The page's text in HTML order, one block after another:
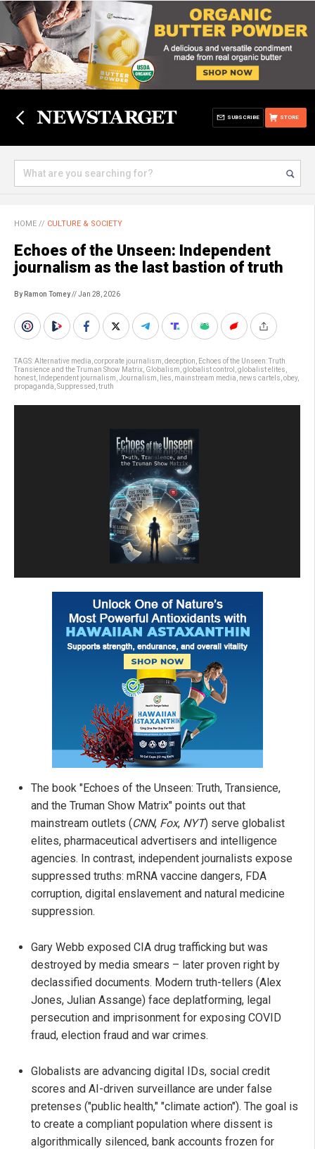
STORE
SUBSCRIBE
HOME // CULTURE & SOCIETY
Echoes of the Unseen: Independent
journalism as the last bastion of truth
By Ramon Tomey// Jan 28, 2026
TAGS:Alternative media corporate journalism deception
Echoes of the Unseen: Truth
Transience and the Truman Show Matrix Globalism globalist control globalist elites
honest
Independent journalism Journalism lies mainstream media news cartels obey,
propaganda Suppressed truth
The book "Echoes of the Unseen: Truth, Transience,
and the Truman Show Matrix" points out that
mainstream outlets (CNN, Fox, NYT) serve globalist
elites, pharmaceutical advertisers and intelligence
agencies. In contrast, independent journalists expose
suppressed truths: mRNA vaccine dangers, FDA
corruption, digital enslavement and natural medicine
suppression.
Gary Webb exposed CIA drug trafficking but was
destroyed by media smears – later proven right by
declassified documents. Modern truth-tellers (Alex
Jones, Julian Assange) face deplatforming, legal
persecution and imprisonment for exposing COVID
fraud, election fraud and war crimes.
Globalists are advancing digital IDs, social credit
scores and AI-driven surveillance are under false
pretenses ("public health," "climate action"). The goal is
to create a compliant population where dissent is
algorithmically silenced, bank accounts frozen for